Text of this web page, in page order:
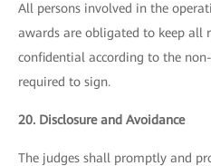
All persons involved in the
awards are obligated to keep all
confidential according to the
required to sign.
20. Disclosure and Avoidance
The judges shall promptly and